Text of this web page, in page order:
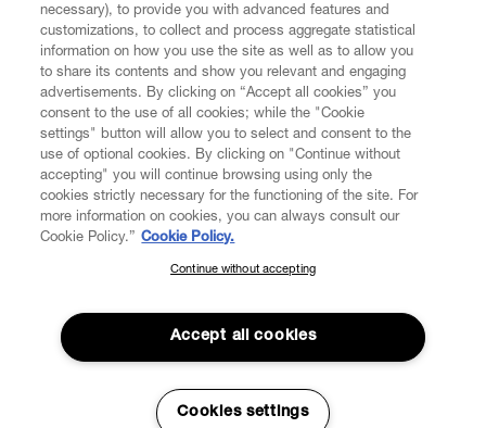
CUSTOMER SERVICE
LEGAL
DIGITAL
ABOUT VIVIENNE WESTWOOD
SUBSCRIBE TO OUR NEWSLETTER
Join the Vivienne Westwood community and gain early access
to our latest news including new arrivals, sales, shows and
events.
necessary), to provide you with advanced features and
customizations, to collect and process aggregate statistical
information on how you use the site as well as to allow you
to share its contents and show you relevant and engaging
advertisements. By clicking on “Accept all cookies” you
consent to the use of all cookies; while the "Cookie
settings" button will allow you to select and consent to the
use of optional cookies. By clicking on "Continue without
accepting" you will continue browsing using only the
cookies strictly necessary for the functioning of the site. For
more information on cookies, you can always consult our
Cookie Policy.” Cookie Policy.
Continue without accepting
Accept all cookies
Cookies settings